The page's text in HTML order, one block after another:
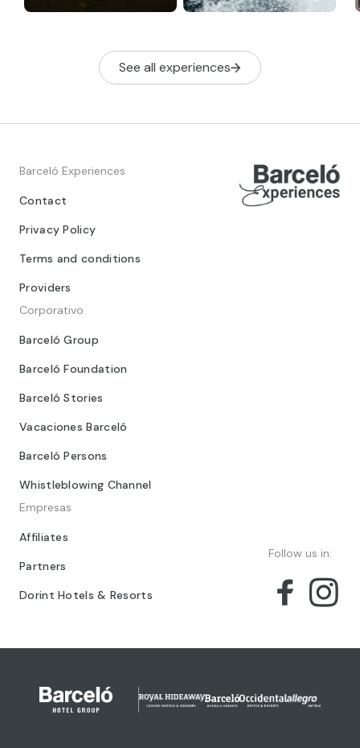
See all experiences
Barceló Experiences
Contact
Privacy Policy
Terms and conditions
Providers
Corporativo
Barceló Group
Barceló Foundation
Barceló Stories
Vacaciones Barceló
Barceló Persons
Whistleblowing Channel
Empresas
Affiliates
Partners
Dorint Hotels & Resorts
Follow us in: